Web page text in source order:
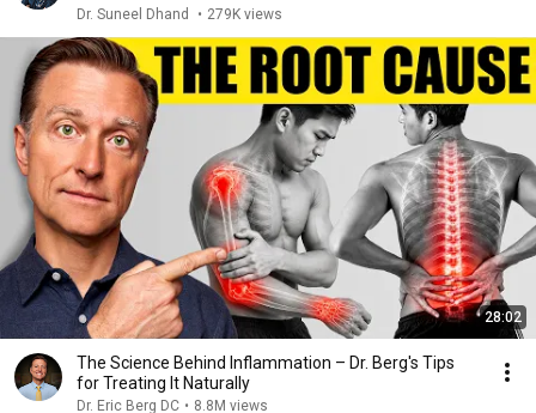
Dr. Suneel Dhand • 279K views
28:02
The Science Behind Inflammation – Dr. Berg's Tips
for Treating It Naturally
Dr. Eric Berg DC • 8.8M views